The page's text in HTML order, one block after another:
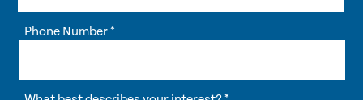
Phone Number*